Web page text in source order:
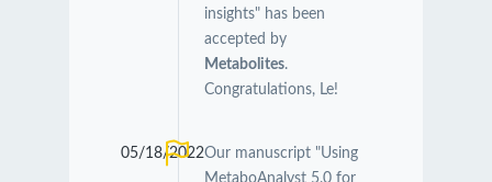
insights" has been
accepted by
Metabolites.
Congratulations, Le!
05/18/2022Our manuscript "Using